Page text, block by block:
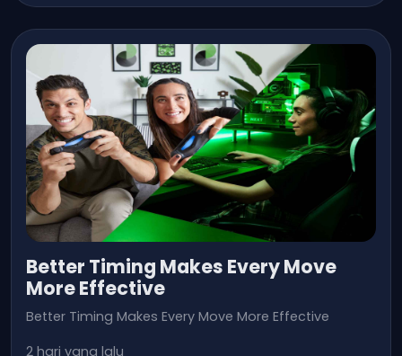
Better Timing Makes Every Move
More Effective
Better Timing Makes Every Move More Effective
2 hari yang lalu